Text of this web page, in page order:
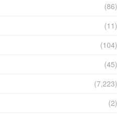
(86)
(11)
(104)
(45)
(7,223)
(2)